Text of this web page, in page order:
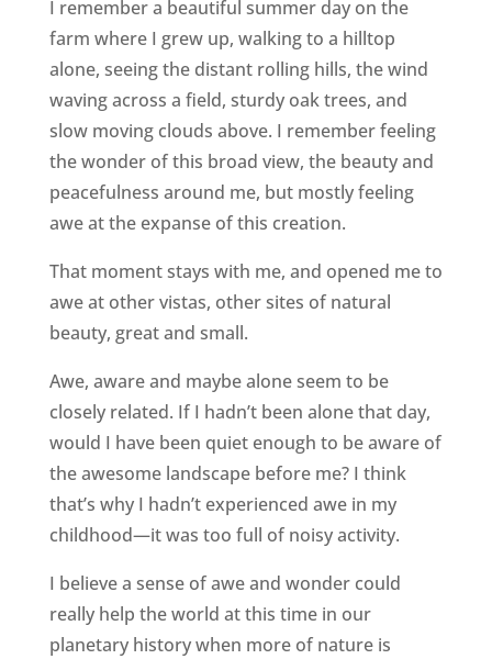
I remember a beautiful summer day on the
farm where I grew up, walking to a hilltop
alone, seeing the distant rolling hills, the wind
waving across a field, sturdy oak trees, and
slow moving clouds above. I remember feeling
the wonder of this broad view, the beauty and
peacefulness around me, but mostly feeling
awe at the expanse of this creation.
That moment stays with me, and opened me to
awe at other vistas, other sites of natural
beauty, great and small.
Awe, aware and maybe alone seem to be
closely related. If I hadn’t been alone that day,
would I have been quiet enough to be aware of
the awesome landscape before me? I think
that’s why I hadn’t experienced awe in my
childhood—it was too full of noisy activity.
I believe a sense of awe and wonder could
really help the world at this time in our
planetary history when more of nature is